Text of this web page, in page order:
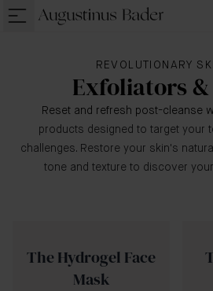
REVOLUTIONARY
Exfoliators &
Reset and refresh post-cleanse
products designed to target your
challenges. Restore your skin's
tone and texture to discover
The Hydrogel Face
Mask